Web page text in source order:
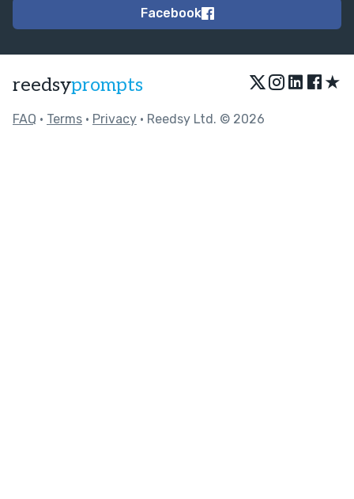
Facebook
reedsyprompts ★
FAQ • Terms • Privacy • Reedsy Ltd. © 2026